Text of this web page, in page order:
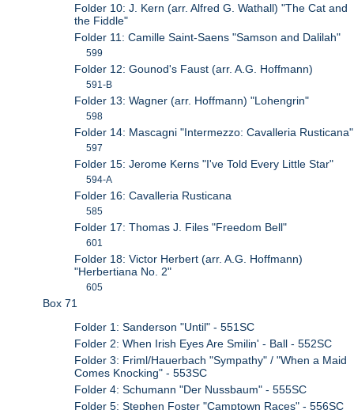
Folder 10: J. Kern (arr. Alfred G. Wathall) "The Cat and
the Fiddle"
Folder 11: Camille Saint-Saens "Samson and Dalilah"
599
Folder 12: Gounod's Faust (arr. A.G. Hoffmann)
591-B
Folder 13: Wagner (arr. Hoffmann) "Lohengrin"
598
Folder 14: Mascagni "Intermezzo: Cavalleria Rusticana"
597
Folder 15: Jerome Kerns "I've Told Every Little Star"
594-A
Folder 16: Cavalleria Rusticana
585
Folder 17: Thomas J. Files "Freedom Bell"
601
Folder 18: Victor Herbert (arr. A.G. Hoffmann)
"Herbertiana No. 2"
605
Box 71
Folder 1: Sanderson "Until" - 551SC
Folder 2: When Irish Eyes Are Smilin' - Ball - 552SC
Folder 3: Friml/Hauerbach "Sympathy" / "When a Maid
Comes Knocking" - 553SC
Folder 4: Schumann "Der Nussbaum" - 555SC
Folder 5: Stephen Foster "Camptown Races" - 556SC